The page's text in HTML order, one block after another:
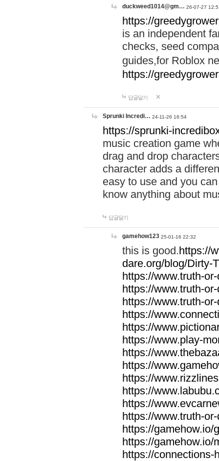
duckweed1014@gm… 26-07-27
https://
is an independent
checks, seed
guides,for Roblox
https://
답글달기
Sprunki Incredi… 24-11-26 16:54
https://sprunki-
music creation game
drag and drop
character adds a
easy to use and you
know anything about
답글달기
gamehow123 25-01-16 22:32
this is good.https://
dare.org/blog/Dirty-
https://www.truth-
https://www.truth-
https://www.truth-
https://
https://
https://www.play-
https://
https://
https://
https://
https://
https://www.truth-
https://gamehow.io/
https://gamehow.io/
https://connections-